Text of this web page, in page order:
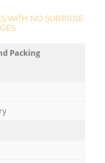
WITH NO SURPRISE
Packing